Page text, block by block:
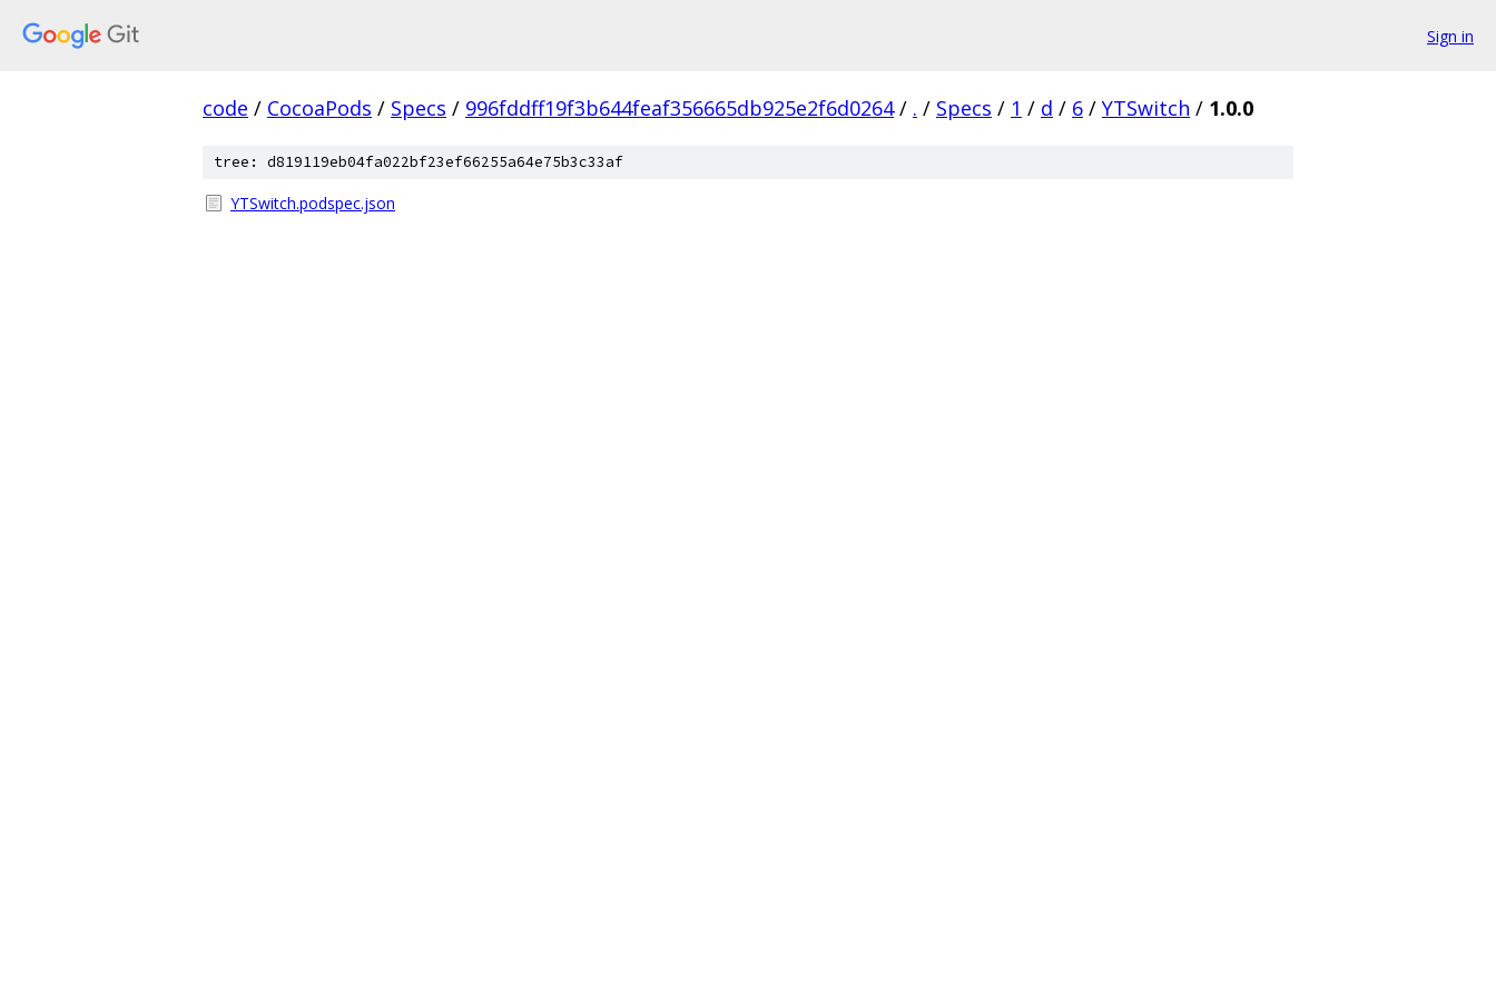
Sign in
code / CocoaPods / Specs / 996fddff19f3b644feaf356665db925e2f6d0264 / . / Specs / 1 / d / 6 / YTSwitch / 1.0.0
tree: d819119eb04fa022bf23ef66255a64e75b3c33af
YTSwitch.podspec.json